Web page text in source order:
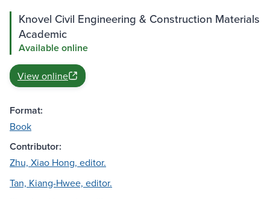
Knovel Civil Engineering & Construction Materials
Academic
Available online
View online
Format:
Book
Contributor:
Zhu, Xiao Hong, editor.
Tan, Kiang-Hwee, editor.